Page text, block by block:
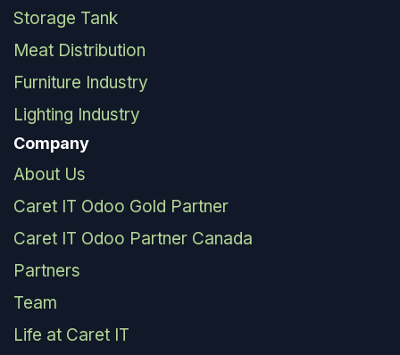
Storage Tank
Meat Distribution
Furniture Industry
Lighting Industry
Company
About Us
Caret IT Odoo Gold Partner
Caret IT Odoo Partner Canada
Partners
Team
Life at Caret IT